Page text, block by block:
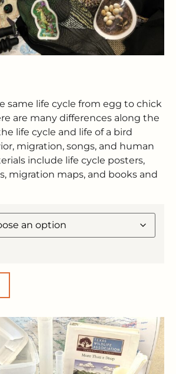
same life cycle from egg to chick
are many differences along the
life cycle and life of a bird
migration, songs, and human
include life cycle posters,
migration maps, and books and